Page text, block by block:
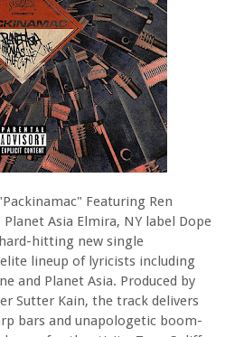
Featuring Ren
Asia Elmira, NY label Dope
hitting new single
lineup of lyricists including
and Planet Asia. Produced by
Sutter Kain, the track delivers
bars and unapologetic boom-